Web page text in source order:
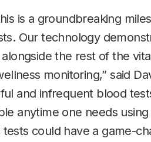
is a groundbreaking
Our technology
the rest of the
monitoring,” said
and infrequent blood
anytime one needs
could have a game-